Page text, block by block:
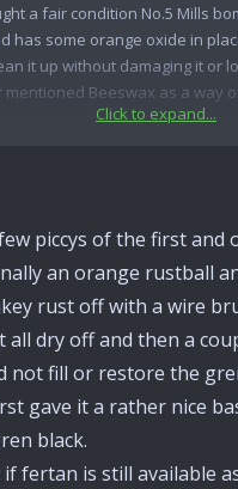
a fair condition No.5 Mills
has some orange oxide in
it up without damaging it or
mentioned Beeswax as a way
Click to expand...
piccys of the first and
an orange rustball
rust off with a wire
all dry off and then a
not fill or restore the
gave it a rather nice
black.
fertan is still available